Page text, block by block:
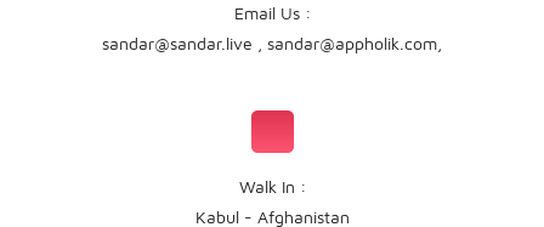
Email Us :
sandar@sandar.live
sandar@appholik.com
Walk In :
Kabul - Afghanistan